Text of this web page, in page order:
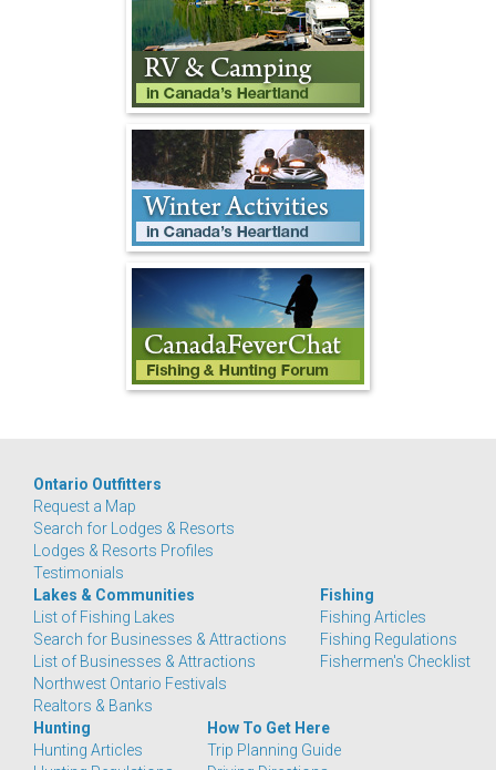
Ontario Outfitters
Request a Map
Search for Lodges & Resorts
Lodges & Resorts Profiles
Testimonials
Lakes & Communities
List of Fishing Lakes
Search for Businesses & Attractions
List of Businesses & Attractions
Northwest Ontario Festivals
Realtors & Banks
Fishing
Fishing Articles
Fishing Regulations
Fishermen's Checklist
Hunting
Hunting Articles
How To Get Here
Trip Planning Guide